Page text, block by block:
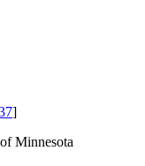
]
Minnesota